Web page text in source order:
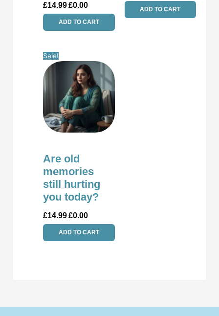
£14.99 £0.00
ADD TO CART
ADD TO CART
Sale!
Are old
memories
still hurting
you today?
£14.99
price
was:
£14.99.
£0.00
price
is:
£0.00.
ADD TO CART